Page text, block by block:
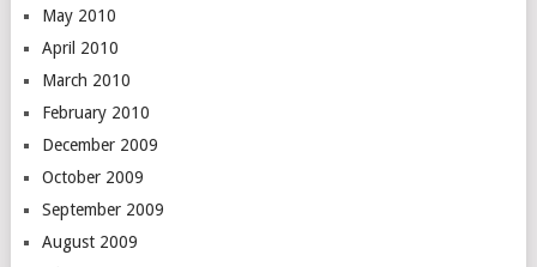
May 2010
April 2010
March 2010
February 2010
December 2009
October 2009
September 2009
August 2009